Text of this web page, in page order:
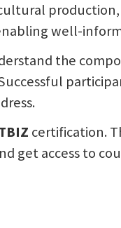
well-
the
certification.
get access to